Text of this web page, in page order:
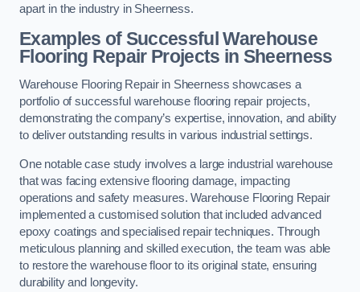
apart in the industry in Sheerness.
Examples of Successful Warehouse
Flooring Repair Projects in Sheerness
Warehouse Flooring Repair in Sheerness showcases a
portfolio of successful warehouse flooring repair projects,
demonstrating the company’s expertise, innovation, and ability
to deliver outstanding results in various industrial settings.
One notable case study involves a large industrial warehouse
that was facing extensive flooring damage, impacting
operations and safety measures. Warehouse Flooring Repair
implemented a customised solution that included advanced
epoxy coatings and specialised repair techniques. Through
meticulous planning and skilled execution, the team was able
to restore the warehouse floor to its original state, ensuring
durability and longevity.